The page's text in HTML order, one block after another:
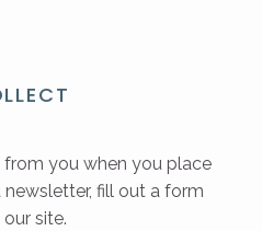
you when you place
newsletter, fill out a form
site.